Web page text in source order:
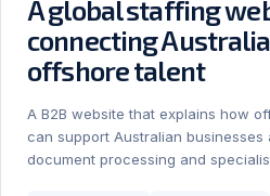
A global staffing
connecting
offshore talent
A B2B website that explains how
can support Australian businesses
document processing and